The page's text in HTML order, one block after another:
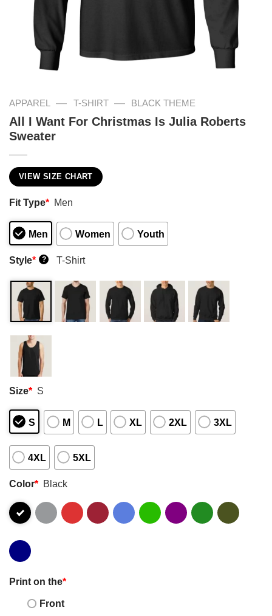
APPAREL — T-SHIRT — BLACK THEME
All I Want For Christmas Is Julia Roberts
Sweater
VIEW SIZE CHART
Fit Type* Men
Men Women Youth
Style* ? T-Shirt
Size* S
S M L XL 2XL 3XL
4XL 5XL
Color* Black
Print on the*
Front